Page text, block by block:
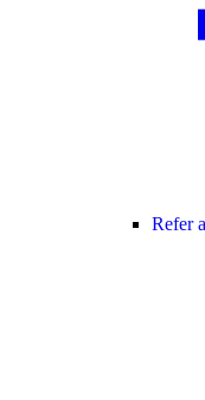
Refer